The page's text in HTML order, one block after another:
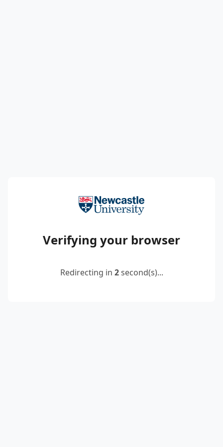
Verifying your browser
Redirecting in 2second(s)...